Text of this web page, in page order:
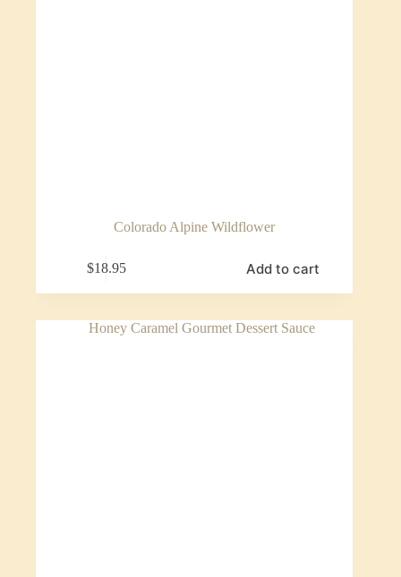
Colorado Alpine Wildflower
$18.95 Add to cart